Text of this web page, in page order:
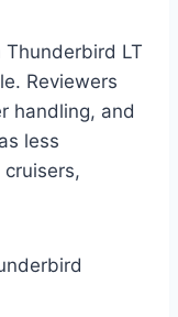
LT
Reviewers
handling, and
less